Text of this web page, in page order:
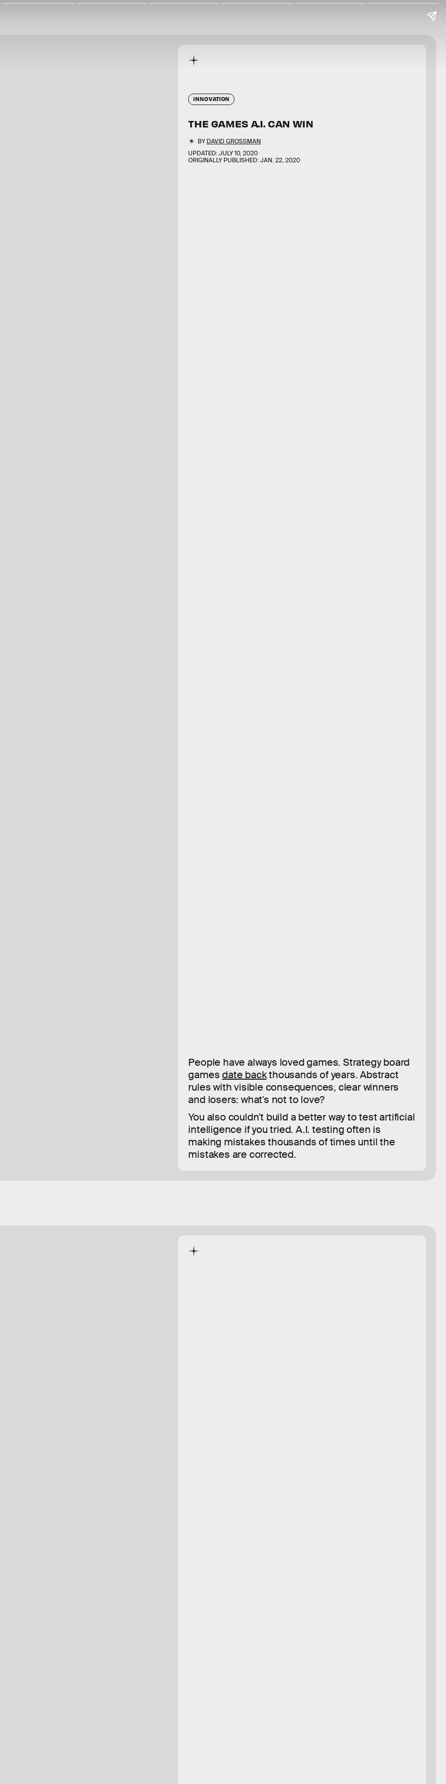
INNOVATION
THE GAMES A.I. CAN WIN
BYDAVID GROSSMAN
UPDATED:JULY 10, 2020
ORIGINALLY PUBLISHED:JAN. 22, 2020
People have always loved games. Strategy board
gamesdate backthousands of years. Abstract
rules with visible consequences, clear winners
and losers: what's not to love?
You also couldn't build a better way to test artificial
intelligence if you tried. A.I. testing often is
making mistakes thousands of times until the
mistakes are corrected.